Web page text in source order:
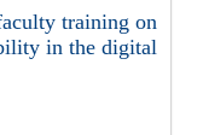
training on
in the digital